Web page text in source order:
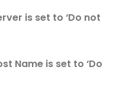
is set to ‘Do not
Name is set to ‘Do